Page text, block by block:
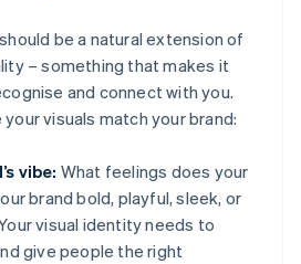
should be a natural extension of
– something that makes it
and connect with you.
your visuals match your brand:
vibe: What feelings does your
brand bold, playful, sleek, or
visual identity needs to
give people the right